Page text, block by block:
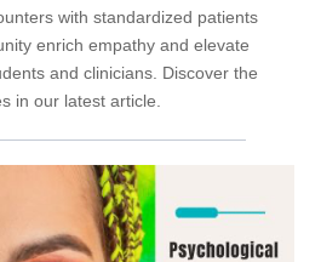
with standardized patients
enrich empathy and elevate
and clinicians. Discover the
in our latest article.